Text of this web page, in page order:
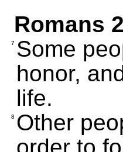
Romans
7 Some
honor,
life.
8 Other